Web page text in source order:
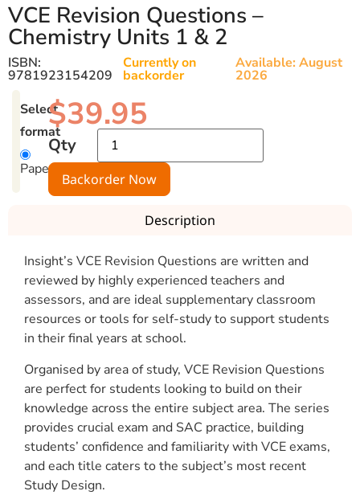
VCE Revision Questions –
Chemistry Units 1 & 2
Currently on
backorder
Available: August
2026
ISBN:
9781923154209
Select
format
Paperback
$39.95
Qty
Backorder Now
Description
Insight’s VCE Revision Questions are written and
reviewed by highly experienced teachers and
assessors, and are ideal supplementary classroom
resources or tools for self-study to support students
in their final years at school.
Organised by area of study, VCE Revision Questions
are perfect for students looking to build on their
knowledge across the entire subject area. The series
provides crucial exam and SAC practice, building
students’ confidence and familiarity with VCE exams,
and each title caters to the subject’s most recent
Study Design.